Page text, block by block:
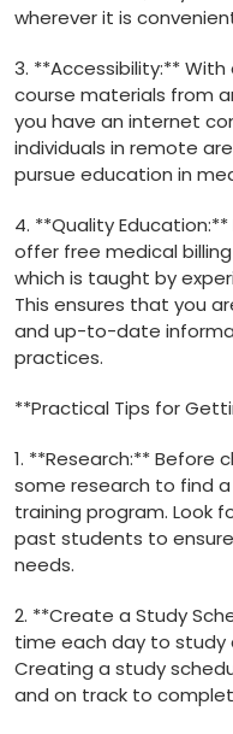
wherever it⁤ is
3. **Accessibility:**
course materials from
you have an internet
individuals in remote
pursue education in
4. **Quality
offer free medical
which⁣ is taught by
This ensures that you
and up-to-date
practices.
**Practical Tips for
1. **Research:** Before
some research to find
training program. Look
past students to
needs.
2. **Create a Study
time each day to study
Creating a study
and‍ on track to